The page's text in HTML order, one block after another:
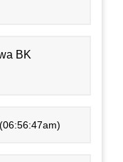
BK